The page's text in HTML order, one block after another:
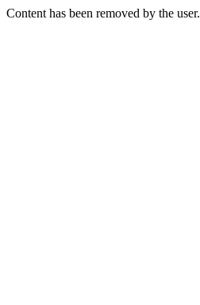
Content has been removed by the user.